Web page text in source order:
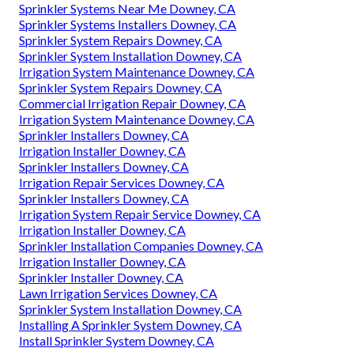
Sprinkler Systems Near Me Downey, CA
Sprinkler Systems Installers Downey, CA
Sprinkler System Repairs Downey, CA
Sprinkler System Installation Downey, CA
Irrigation System Maintenance Downey, CA
Sprinkler System Repairs Downey, CA
Commercial Irrigation Repair Downey, CA
Irrigation System Maintenance Downey, CA
Sprinkler Installers Downey, CA
Irrigation Installer Downey, CA
Sprinkler Installers Downey, CA
Irrigation Repair Services Downey, CA
Sprinkler Installers Downey, CA
Irrigation System Repair Service Downey, CA
Irrigation Installer Downey, CA
Sprinkler Installation Companies Downey, CA
Irrigation Installer Downey, CA
Sprinkler Installer Downey, CA
Lawn Irrigation Services Downey, CA
Sprinkler System Installation Downey, CA
Installing A Sprinkler System Downey, CA
Install Sprinkler System Downey, CA